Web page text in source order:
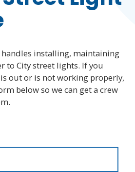
Outage
installing, maintaining
to City street lights. If you
out or is not working properly,
below so we can get a crew